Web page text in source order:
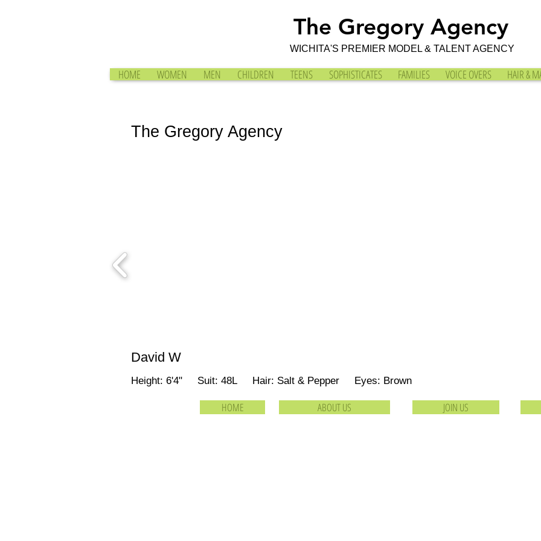
The Gregory Agency
WICHITA'S PREMIER MODEL & TALENT AGENCY
HOME WOMEN MEN CHILDREN TEENS SOPHISTICATES FAMILIES VOICE OVERS HAIR &
The Gregory Agency
David W
Height: 6'4" Suit: 48L Hair: Salt & Pepper Eyes: Brown
HOME JOIN US
ABOUT US